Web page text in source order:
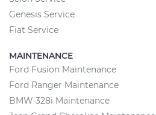
Genesis Service
Fiat Service
MAINTENANCE
Ford Fusion Maintenance
Ford Ranger Maintenance
BMW 328i Maintenance